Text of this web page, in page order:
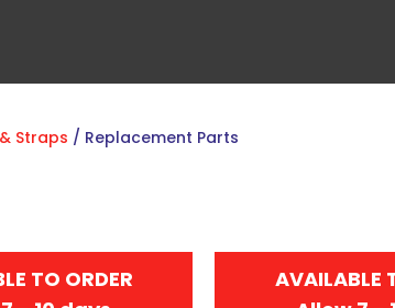
Straps Replacement Parts
TO ORDER
AVAILABLE
to
kept